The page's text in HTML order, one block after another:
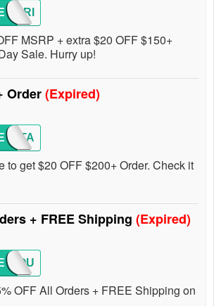
MSRP + extra $20 OFF $150+
Sale. Hurry up!
Order(Expired)
to get $20 OFF $200+ Order. Check it
+ FREE Shipping (Expired)
OFF All Orders + FREE Shipping on